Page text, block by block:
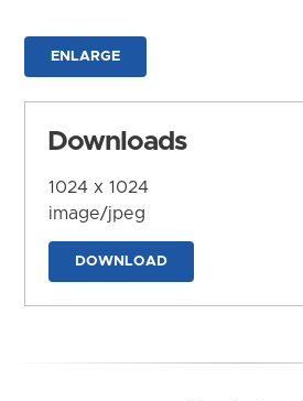
ENLARGE
Downloads
1024 x 1024
image/jpeg
DOWNLOAD